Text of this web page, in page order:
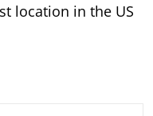
location in the US